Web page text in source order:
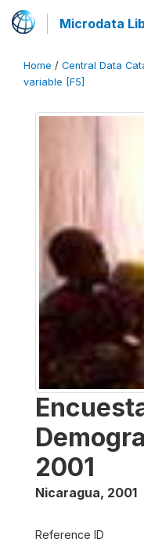
Microdata
Home / Central Data
variable [F5]
2001
Nicaragua, 2001
Reference ID